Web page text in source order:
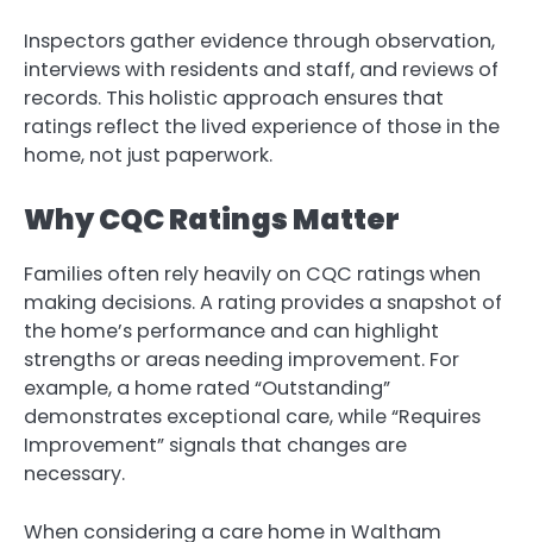
Inspectors gather evidence through observation,
interviews with residents and staff, and reviews of
records. This holistic approach ensures that
ratings reflect the lived experience of those in the
home, not just paperwork.
Why CQC Ratings Matter
Families often rely heavily on CQC ratings when
making decisions. A rating provides a snapshot of
the home’s performance and can highlight
strengths or areas needing improvement. For
example, a home rated “Outstanding”
demonstrates exceptional care, while “Requires
Improvement” signals that changes are
necessary.
When considering a care home in Waltham